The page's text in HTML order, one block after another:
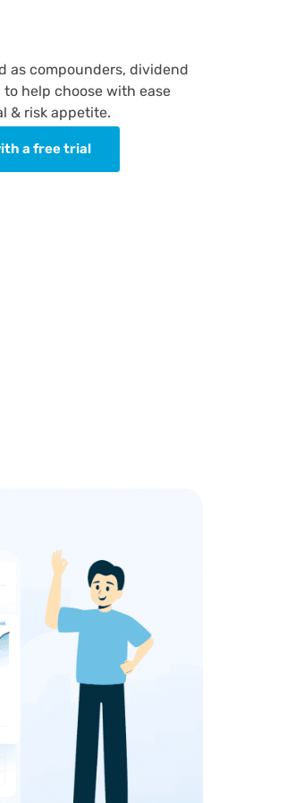
as compounders, dividend
help choose with ease
& risk appetite.
a free trial